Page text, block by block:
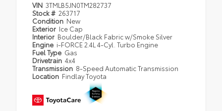
VIN 3TMLB5JN0TM282737
Stock # 263717
Condition New
Exterior Ice Cap
Interior Boulder/Black Fabric w/Smoke Silver
Engine i-FORCE 2.4L 4-Cyl. Turbo Engine
Fuel Type Gas
Drivetrain 4x4
Transmission 8-Speed Automatic Transmission
Location Findlay Toyota